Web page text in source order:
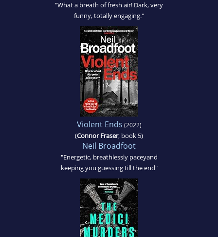
"What a breath of fresh air! Dark, very
funny, totally engaging."
Violent Ends (2022)
(Connor Fraser, book 5)
Neil Broadfoot
"Energetic, breathlessly paceyand
keeping you guessing till the end"